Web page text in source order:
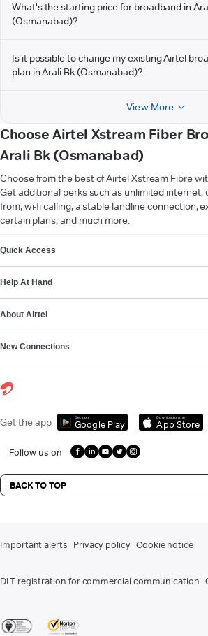
What's the starting price for broadband in
(Osmanabad)?
Is it possible to change my existing Airtel
plan in Arali Bk (Osmanabad)?
View More
Choose Airtel Xstream Fiber
Arali Bk (Osmanabad)
Choose from the best of Airtel Xstream Fibre
Get additional perks such as unlimited internet,
from, wi-fi calling, a stable landline connection,
certain plans, and much more.
Quick Access
Help At Hand
About Airtel
New Connections
Get the app Get it on
Google Play
Download on the
App Store
Follow us on
BACK TO TOP
Important alerts Privacy policy Cookie notice
DLT registration for commercial communication